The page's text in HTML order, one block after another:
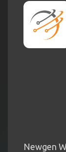
Newgen